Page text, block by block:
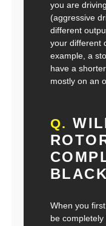
you are
(aggressive
different
your different
example, a
have a
mostly on an
Q.
When you
be